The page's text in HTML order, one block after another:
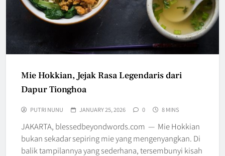
Mie Hokkian, Jejak Rasa Legendaris dari
Dapur Tionghoa
PUTRI NUNU JANUARY 25, 2026 0 8 MINS
JAKARTA, blessedbeyondwords.com — Mie Hokkian
bukan sekadar sepiring mie yang mengenyangkan. Di
balik tampilannya yang sederhana, tersembunyi kisah